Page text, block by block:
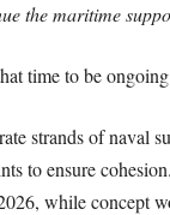
the maritime
time to be
strands of naval
to ensure
while concept